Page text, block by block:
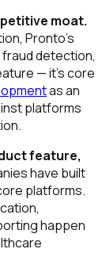
moat.
Pronto's
detection,
— it's core
as an
platforms
feature,
have built
platforms.
happen